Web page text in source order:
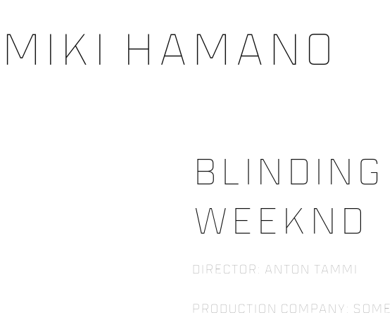
Miki Hamano
Blinding
Weeknd
Director: Anton Tammi
Production Company: